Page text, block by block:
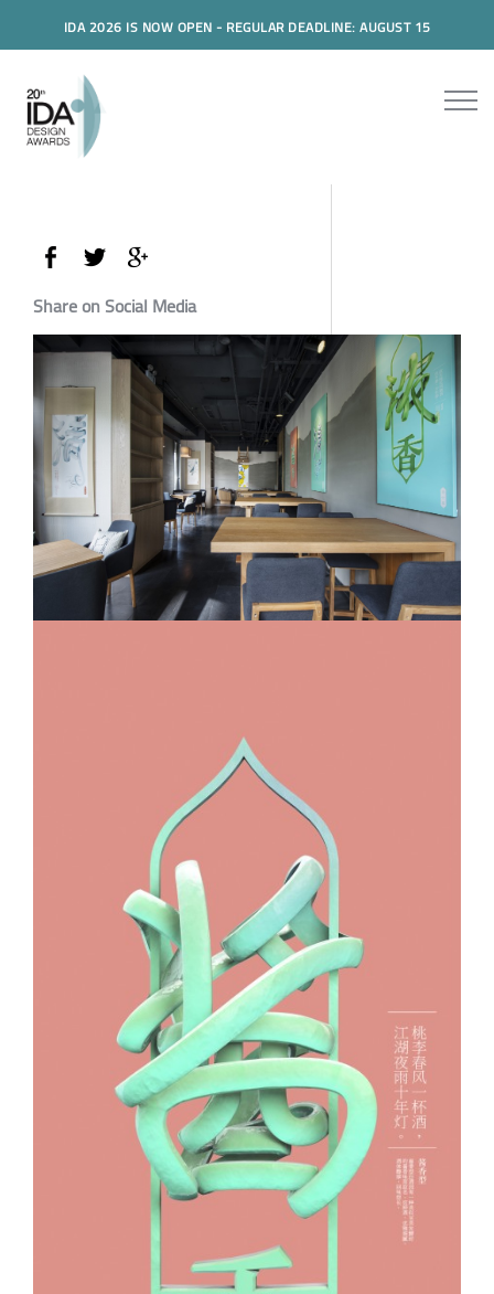
IDA 2026 IS NOW OPEN - REGULAR DEADLINE: AUGUST 15
Share on Social Media